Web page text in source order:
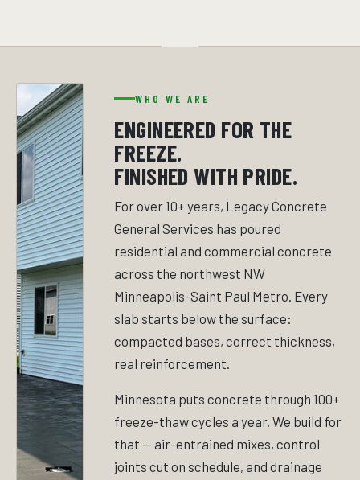
WHO WE ARE
ENGINEERED FOR THE
FREEZE.
FINISHED WITH PRIDE.
For over 10+ years, Legacy Concrete
General Services has poured
residential and commercial concrete
across the northwest NW
Minneapolis-Saint Paul Metro. Every
slab starts below the surface:
compacted bases, correct thickness,
real reinforcement.
Minnesota puts concrete through 100+
freeze-thaw cycles a year. We build for
that — air-entrained mixes, control
joints cut on schedule, and drainage